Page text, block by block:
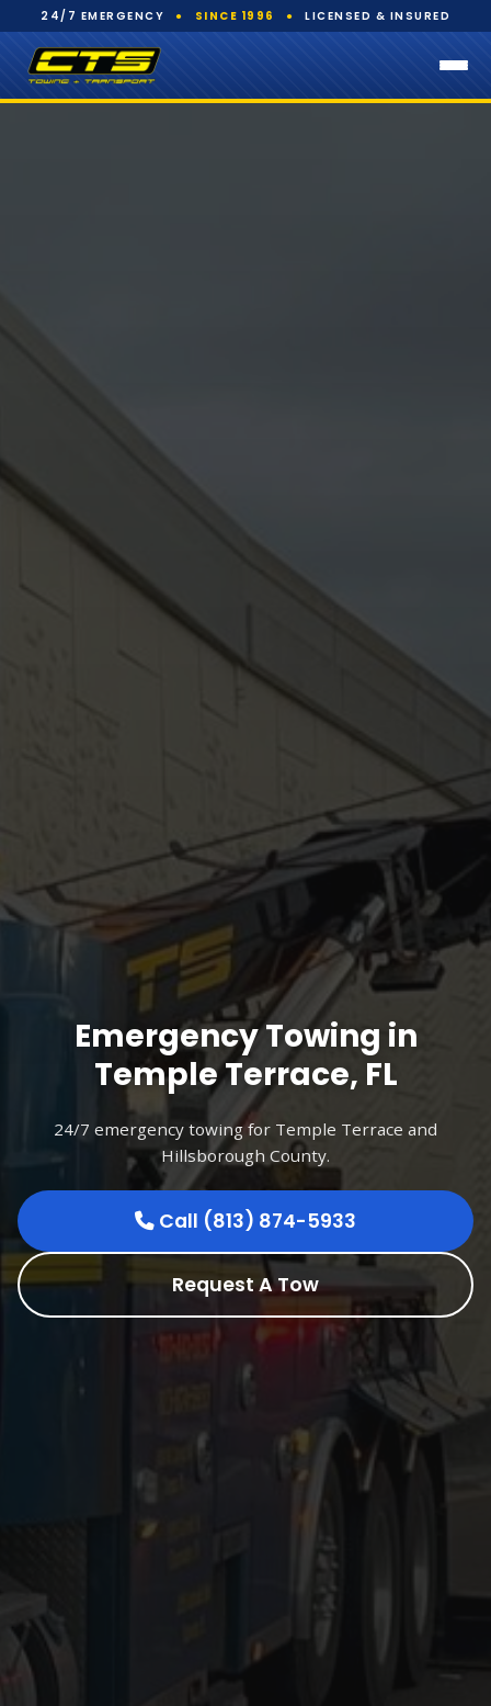
24/7 EMERGENCY ● SINCE 1996 ● LICENSED & INSURED
Emergency Towing in
Temple Terrace, FL
24/7 emergency towing for Temple Terrace and
Hillsborough County.
Call (813) 874-5933
Request A Tow